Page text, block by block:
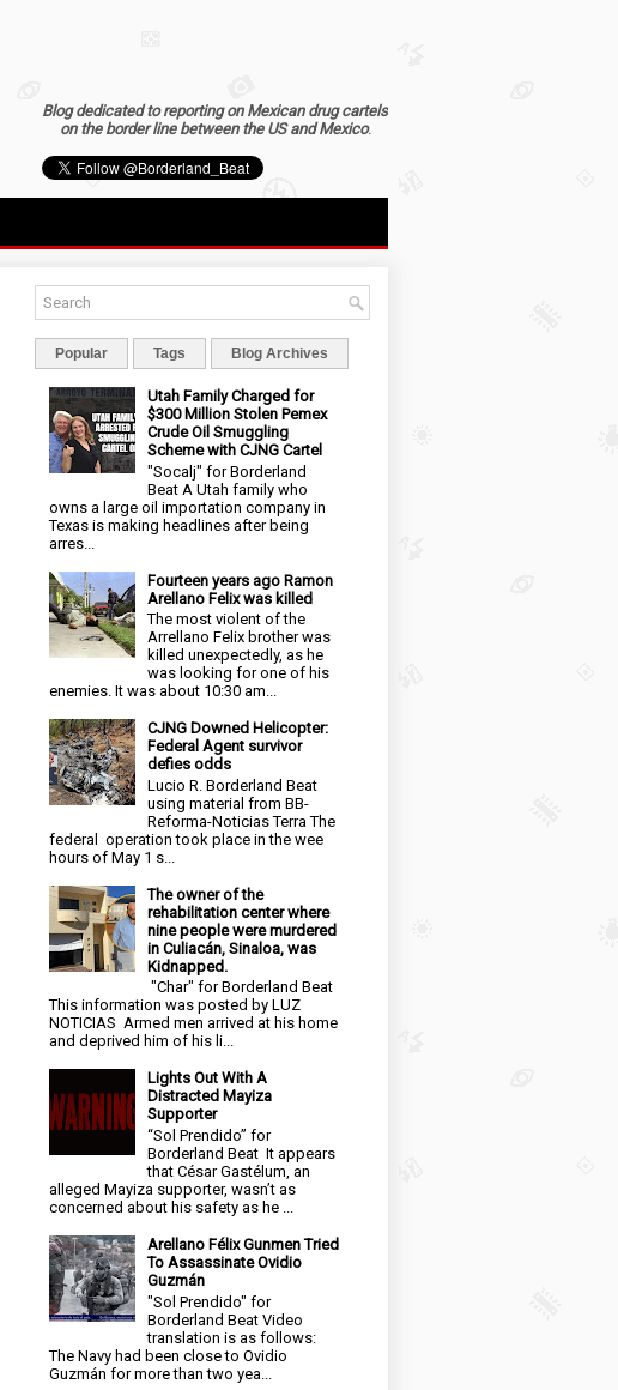
Blog dedicated to reporting on Mexican drug cartels
on the border line between the US and Mexico.
Popular Tags Blog Archives
Utah Family Charged for
$300 Million Stolen Pemex
Crude Oil Smuggling
Scheme with CJNG Cartel
"Socalj" for Borderland
Beat A Utah family who
owns a large oil importation company in
Texas is making headlines after being
arres...
Fourteen years ago Ramon
Arellano Felix was killed
The most violent of the
Arrellano Felix brother was
killed unexpectedly, as he
was looking for one of his
enemies. It was about 10:30 am...
CJNG Downed Helicopter:
Federal Agent survivor
defies odds
Lucio R. Borderland Beat
using material from BB-
Reforma-Noticias Terra The
federal operation took place in the wee
hours of May 1 s...
The owner of the
rehabilitation center where
nine people were murdered
in Culiacán, Sinaloa, was
Kidnapped.
"Char" for Borderland Beat
This information was posted by LUZ
NOTICIAS Armed men arrived at his home
and deprived him of his li...
Lights Out With A
Distracted Mayiza
Supporter
“Sol Prendido” for
Borderland Beat It appears
that César Gastélum, an
alleged Mayiza supporter, wasn’t as
concerned about his safety as he ...
Arellano Félix Gunmen Tried
To Assassinate Ovidio
Guzmán
"Sol Prendido" for
Borderland Beat Video
translation is as follows:
The Navy had been close to Ovidio
Guzmán for more than two yea...